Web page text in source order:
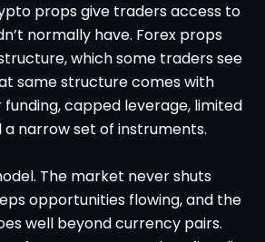
props give traders access to
normally have. Forex props
which some traders see
same structure comes with
capped leverage, limited
a narrow set of instruments.
The market never shuts
opportunities flowing, and the
well beyond currency pairs.